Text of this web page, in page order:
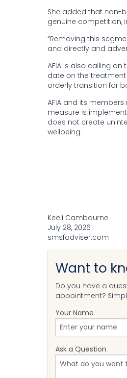
She added that non-
genuine competition,
“Removing this
and directly and
AFIA is also calling
date on the
orderly transition for
AFIA and its
measure is
does not create
wellbeing.
Keeli Cambourne
July 28, 2026
smsfadviser.com
Want to
Do you have a
appointment?
Your Name
Ask a Question